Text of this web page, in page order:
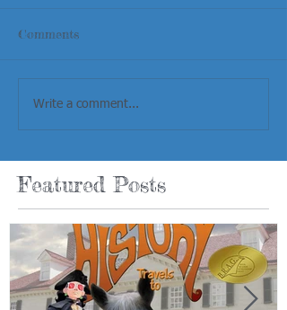
Featured Posts
Comments
Write a comment...